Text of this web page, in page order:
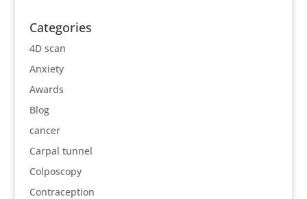
Categories
4D scan
Anxiety
Awards
Blog
cancer
Carpal tunnel
Colposcopy
Contraception